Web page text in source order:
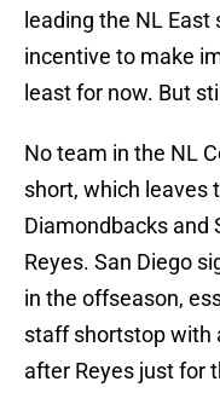
leading the NL
incentive to make
least for now. But
No team in the NL
short, which leaves
Diamondbacks and
Reyes. San Diego
in the offseason,
staff shortstop with
after Reyes just for